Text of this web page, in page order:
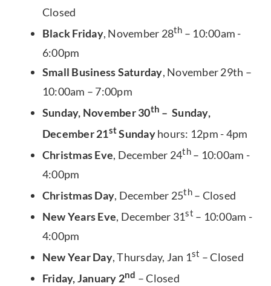
Closed
Black Friday, November 28th – 10:00am -
6:00pm
Small Business Saturday, November 29th –
10:00am – 7:00pm
Sunday, November 30th – Sunday,
December 21stSundayhours: 12pm - 4pm
Christmas Eve, December 24th– 10:00am -
4:00pm
Christmas Day, December 25th– Closed
New Years Eve, December 31st – 10:00am -
4:00pm
New Year Day, Thursday, Jan 1st – Closed
Friday, January 2nd – Closed